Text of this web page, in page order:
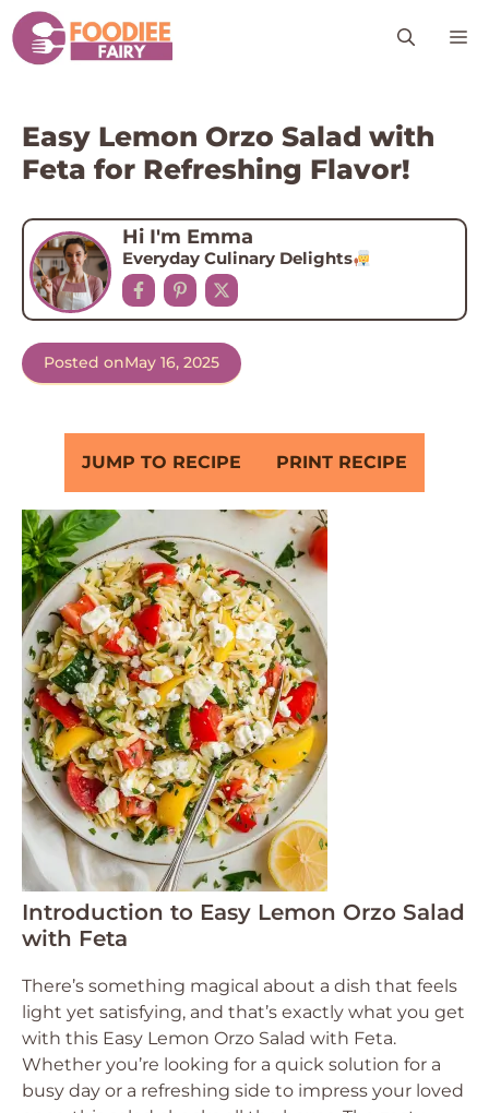
Skip
to
content
Easy Lemon Orzo Salad with
Feta for Refreshing Flavor!
Hi I'm Emma
Everyday Culinary Delights
Posted onMay 16, 2025
JUMP TO RECIPE PRINT RECIPE
Introduction to Easy Lemon Orzo Salad
with Feta
There’s something magical about a dish that feels
light yet satisfying, and that’s exactly what you get
with this Easy Lemon Orzo Salad with Feta.
Whether you’re looking for a quick solution for a
busy day or a refreshing side to impress your loved